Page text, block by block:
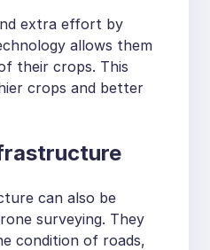
extra effort by
allows them
their crops. This
crops and better
can also be
surveying. They
condition of roads,